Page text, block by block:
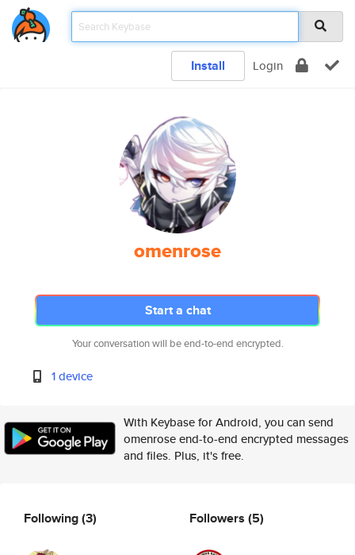
Install Login
omenrose
Start a chat
Your conversation will be end-to-end encrypted.
1 device
With Keybase for Android, you can send
omenrose end-to-end encrypted messages
and files. Plus, it's free.
Following(3) Followers (5)